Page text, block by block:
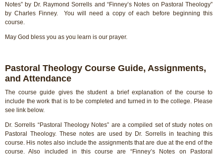
Notes” by Dr. Raymond Sorrells and “Finney’s Notes on Pastoral Theology”
by Charles Finney. You will need a copy of each before beginning this
course.
May God bless you as you learn is our prayer.
Pastoral Theology Course Guide, Assignments,
and Attendance
The course guide gives the student a brief explanation of the course to
include the work that is to be completed and turned in to the college. Please
see link below.
Dr. Sorrells “Pastoral Theology Notes” are a compiled set of study notes on
Pastoral Theology. These notes are used by Dr. Sorrells in teaching this
course. His notes also include the assignments that are due at the end of the
course. Also included in this course are “Finney’s Notes on Pastoral